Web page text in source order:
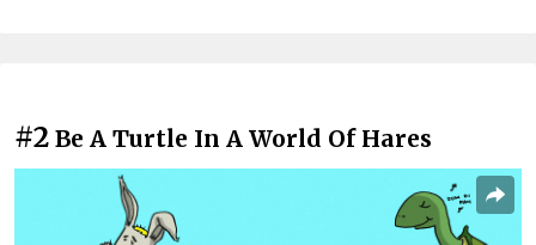
#2 Be A Turtle In A World Of Hares